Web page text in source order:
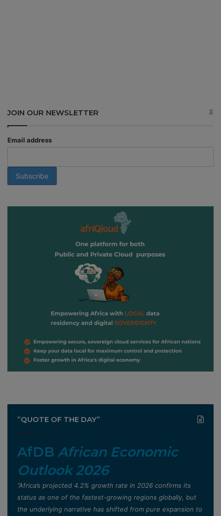
JOIN OUR NEWSLETTER
Email address
”QUOTE OF THE DAY”
AfDB African Economic
Outlook 2026
”Africa’s projected 4.2% growth rate in 2026 confirms its
status as one of the fastest-growing regions globally, but
the underlying narrative has shifted from pure expansion to